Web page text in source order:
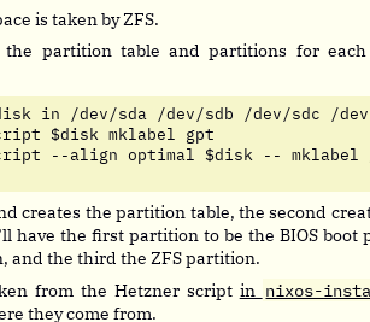
is taken by ZFS.
the partition table and partitions for
in /dev/sda /dev/sdb /dev/sdc /
$disk mklabel gpt
--align optimal $disk -- mklabel
creates the partition table, the second
have the first partition to be the BIOS boot
and the third the ZFS partition.
from the Hetzner script in nixos-
they come from.